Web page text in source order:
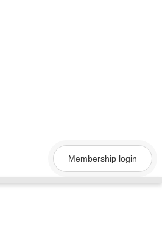
Membership login